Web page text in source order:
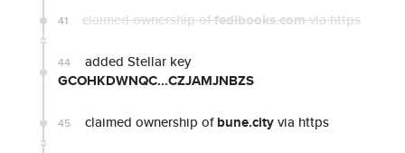
41 claimed ownership offedibooks.comvia https
44 added Stellar key
GCOHKDWNQC...CZJAMJNBZS
45 claimed ownership ofbune.cityvia https